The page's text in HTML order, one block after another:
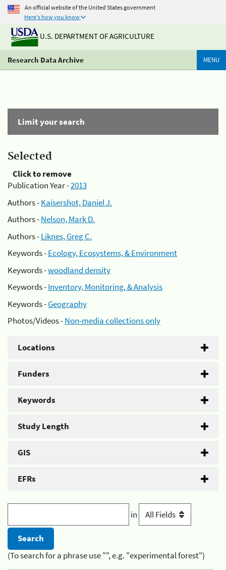
An official website of the United States government
Here's how you know
U.S. DEPARTMENT OF AGRICULTURE
Research Data Archive MENU
Limit your search
Selected
Click to remove
Publication Year -2013
Authors -Kaisershot, Daniel J.
Authors -Nelson, Mark D.
Authors -Liknes, Greg C.
Keywords -Ecology, Ecosystems, & Environment
Keywords -woodland density
Keywords -Inventory, Monitoring, & Analysis
Keywords -Geography
Photos/Videos -Non-media collections only
Locations
Funders
Keywords
Study Length
GIS
EFRs
in
(To search for a phrase use "", e.g. "experimental forest")